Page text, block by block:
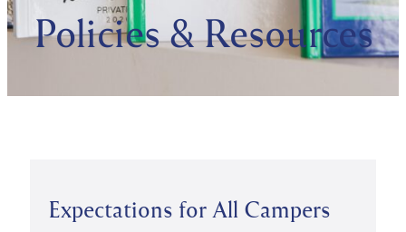
Policies & Resources
Expectations for All Campers